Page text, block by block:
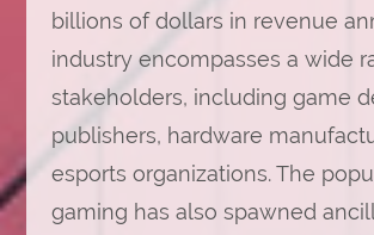
billions of dollars in revenue
industry encompasses a wide
stakeholders, including game
publishers, hardware
esports organizations. The
gaming has also spawned